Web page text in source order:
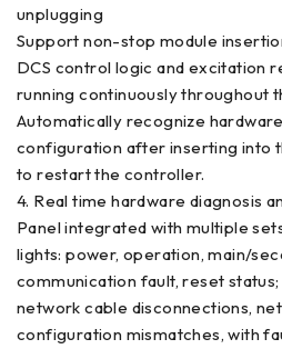
unplugging
Support non-stop module
DCS control logic and excitation
running continuously throughout
Automatically recognize
configuration after inserting into
to restart the controller.
4. Real time hardware diagnosis
Panel integrated with multiple
lights: power, operation, main/
communication fault, reset
network cable disconnections,
configuration mismatches, with